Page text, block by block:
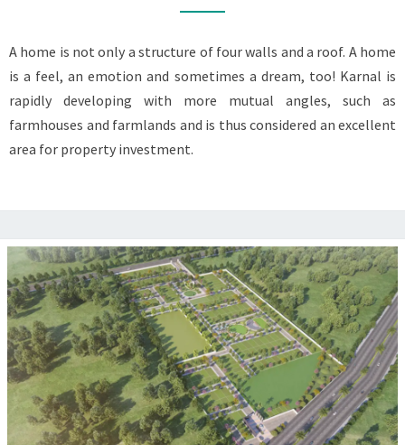
BUY
IN
KARNAL
TODAY
A home is not only a structure of four walls and a roof. A home
is a feel, an emotion and sometimes a dream, too! Karnal is
rapidly developing with more mutual angles, such as
farmhouses and farmlands and is thus considered an excellent
area for property investment.